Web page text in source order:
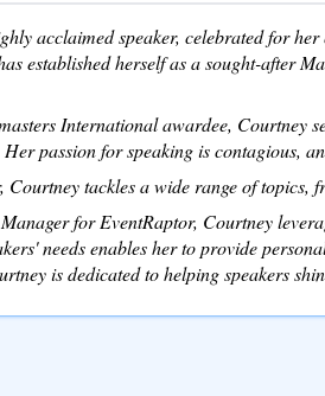
acclaimed speaker, celebrated for
established herself as a sought-after
International awardee, Courtney
passion for speaking is contagious,
Courtney tackles a wide range of topics,
for EventRaptor, Courtney
needs enables her to provide
is dedicated to helping speakers